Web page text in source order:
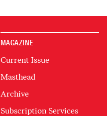
MAGAZINE
Current Issue
Masthead
Archive
Subscription Services